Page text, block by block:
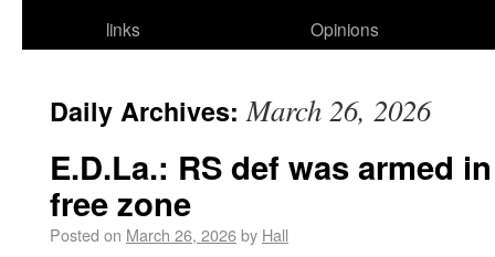
links
Opinions
Daily Archives:March 26, 2026
E.D.La.: RS def was armed
free zone
Posted on March 26, 2026by Hall